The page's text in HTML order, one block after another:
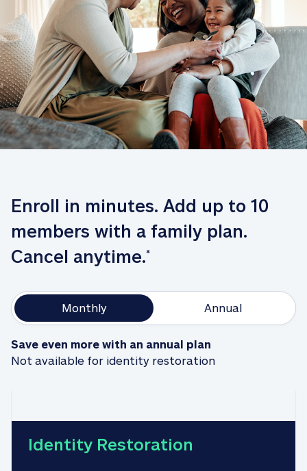
Enroll in minutes. Add up to 10
members with a family plan.
Cancel anytime.*
Monthly Annual
Save even more with an annual plan
Not available for identity restoration
Identity Restoration